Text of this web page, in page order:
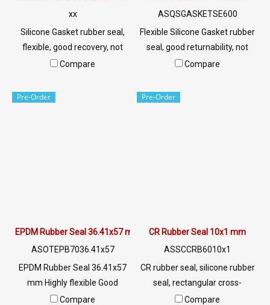
xx
Silicone Gasket rubber seal,
flexible, good recovery, not
easily deformed Environment
chemicals, acid, alkali, dilute,
Compare
ASQSGASKETSE600
Flexible Silicone Gasket rubber
seal, good returnability, not
easily deformed Environment
chemicals, acid, alkali, dilute,
Compare
Pre-Order
EPDM Rubber Seal 36.41x57 mm
ASOTEPB7036.41x57
EPDM Rubber Seal 36.41x57
mm Highly flexible Good
impact strength Excellent
Compare
Pre-Order
CR Rubber Seal 10x1 mm
ASSCCRB6010x1
CR rubber seal, silicone rubber
seal, rectangular cross-
section, width 10 mm,
Compare